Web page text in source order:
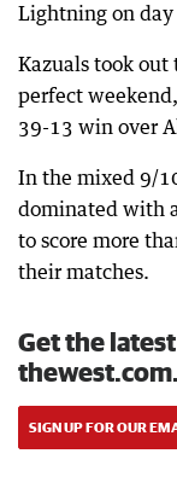
Lightning on day
Kazuals took
perfect
39-13 win over
In the mixed 9/
dominated with
to score more
their matches.
Get the
SIGN UP FOR OUR